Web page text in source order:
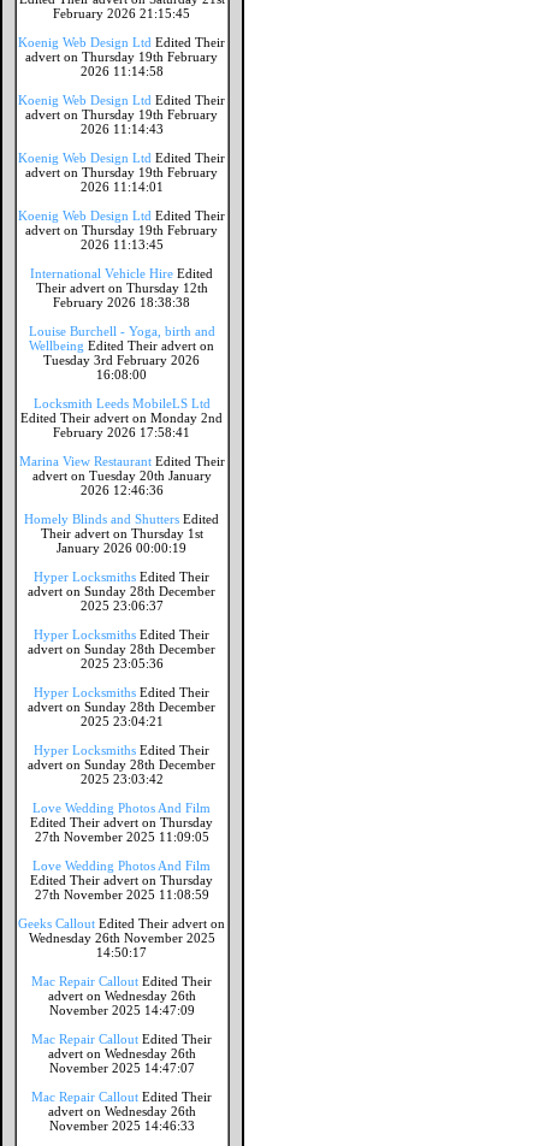
February 2026 21:15:45
Koenig Web Design Ltd Edited Their
advert on Thursday 19th February
2026 11:14:58
Koenig Web Design Ltd Edited Their
advert on Thursday 19th February
2026 11:14:43
Koenig Web Design Ltd Edited Their
advert on Thursday 19th February
2026 11:14:01
Koenig Web Design Ltd Edited Their
advert on Thursday 19th February
2026 11:13:45
International Vehicle Hire Edited
Their advert on Thursday 12th
February 2026 18:38:38
Louise Burchell - Yoga, birth and
Wellbeing Edited Their advert on
Tuesday 3rd February 2026
16:08:00
Locksmith Leeds MobileLS Ltd
Edited Their advert on Monday 2nd
February 2026 17:58:41
Marina View Restaurant Edited Their
advert on Tuesday 20th January
2026 12:46:36
Homely Blinds and Shutters Edited
Their advert on Thursday 1st
January 2026 00:00:19
Hyper Locksmiths Edited Their
advert on Sunday 28th December
2025 23:06:37
Hyper Locksmiths Edited Their
advert on Sunday 28th December
2025 23:05:36
Hyper Locksmiths Edited Their
advert on Sunday 28th December
2025 23:04:21
Hyper Locksmiths Edited Their
advert on Sunday 28th December
2025 23:03:42
Love Wedding Photos And Film
Edited Their advert on Thursday
27th November 2025 11:09:05
Love Wedding Photos And Film
Edited Their advert on Thursday
27th November 2025 11:08:59
Geeks Callout Edited Their advert on
Wednesday 26th November 2025
14:50:17
Mac Repair Callout Edited Their
advert on Wednesday 26th
November 2025 14:47:09
Mac Repair Callout Edited Their
advert on Wednesday 26th
November 2025 14:47:07
Mac Repair Callout Edited Their
advert on Wednesday 26th
November 2025 14:46:33